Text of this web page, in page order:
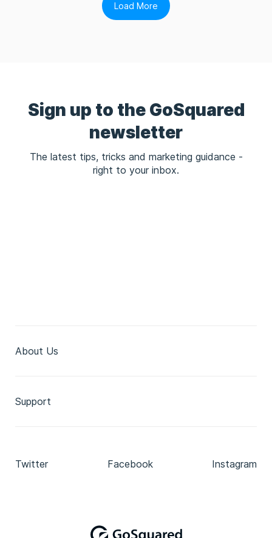
Load More
Sign up to the GoSquared
newsletter
The latest tips, tricks and marketing guidance -
right to your inbox.
Twitter Facebook Instagram
About Us
Support